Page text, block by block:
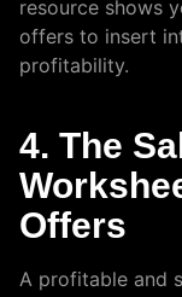
resource shows
offers to insert
profitability.
4. The
Offers
A profitable and